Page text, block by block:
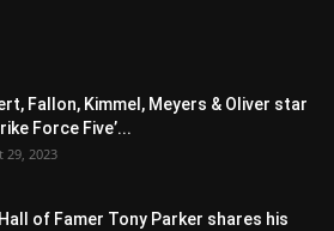
Fallon, Kimmel, Meyers & Oliver star
Force Five’...
29, 2023
of Famer Tony Parker shares his